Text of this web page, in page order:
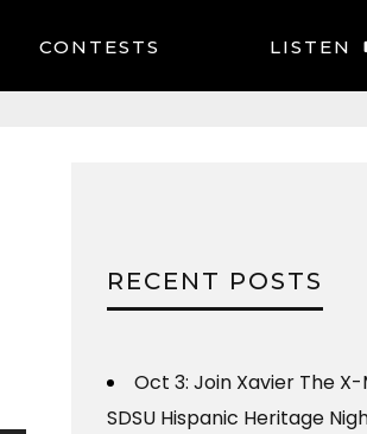
LISTEN
CONTESTS
RECENT POSTS
Oct 3: Join Xavier The
SDSU Hispanic Heritage